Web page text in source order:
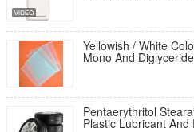
Yellowish / White
Mono And
Pentaerythritol
Plastic Lubricant